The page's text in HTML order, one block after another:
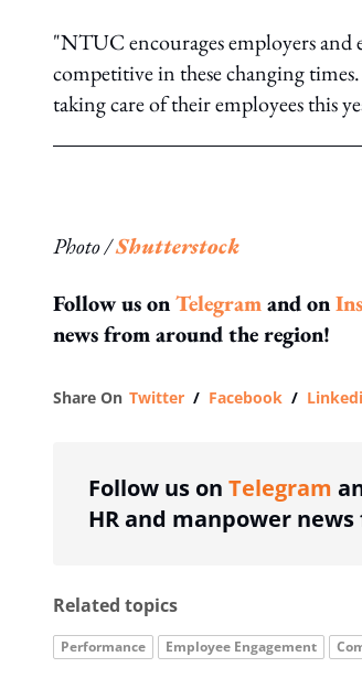
"NTUC encourages employers
competitive in these changing
taking care of their employees this
Photo /Shutterstock
Follow us onTelegramand on
news from around the region!
Share On Twitter / Facebook /
Follow us on Telegram
HR and manpower
Related topics
Performance Employee Engagement